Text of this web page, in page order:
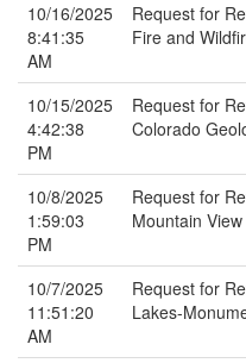
10/16/2025
8:41:35
AM
Request for
Fire and
10/15/2025
4:42:38
PM
Request for
Colorado
10/8/2025
1:59:03
PM
Request for
Mountain
10/7/2025
11:51:20
AM
Request for
Lakes-